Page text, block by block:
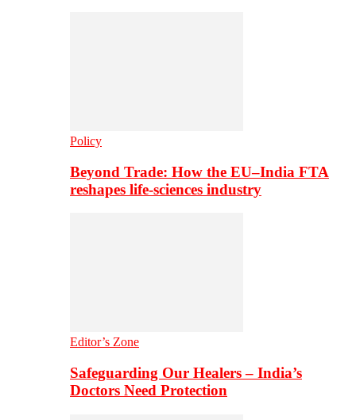
Policy
Beyond Trade: How the EU–India FTA
reshapes life-sciences industry
Editor’s Zone
Safeguarding Our Healers – India’s
Doctors Need Protection